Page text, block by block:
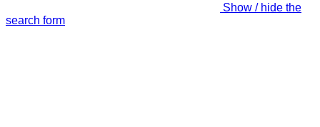
Show / hide the
search form